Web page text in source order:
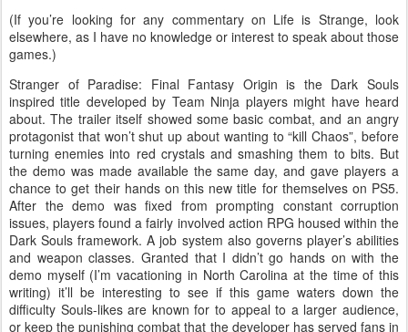
(If you’re looking for any commentary on Life is Strange, look
elsewhere, as I have no knowledge or interest to speak about those
games.)
Stranger of Paradise: Final Fantasy Origin is the Dark Souls
inspired title developed by Team Ninja players might have heard
about. The trailer itself showed some basic combat, and an angry
protagonist that won’t shut up about wanting to “kill Chaos”, before
turning enemies into red crystals and smashing them to bits. But
the demo was made available the same day, and gave players a
chance to get their hands on this new title for themselves on PS5.
After the demo was fixed from prompting constant corruption
issues, players found a fairly involved action RPG housed within the
Dark Souls framework. A job system also governs player’s abilities
and weapon classes. Granted that I didn’t go hands on with the
demo myself (I’m vacationing in North Carolina at the time of this
writing) it’ll be interesting to see if this game waters down the
difficulty Souls-likes are known for to appeal to a larger audience,
or keep the punishing combat that the developer has served fans in